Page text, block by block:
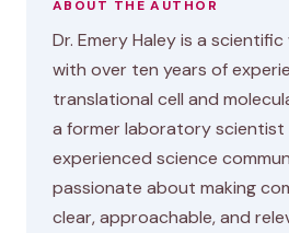
ABOUT THE AUTHOR
Dr. Emery Haley is a
with over ten years of
translational cell and
a former laboratory scientist
experienced science
passionate about making
clear, approachable, and